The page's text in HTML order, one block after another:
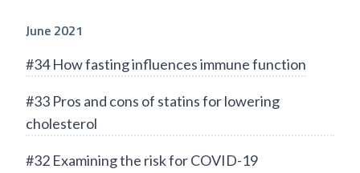
June 2021
#34 How fasting influences immune function
#33 Pros and cons of statins for lowering
cholesterol
#32 Examining the risk for COVID-19